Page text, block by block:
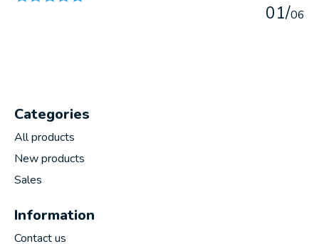
01/06
Categories
All products
New products
Sales
Information
Contact us